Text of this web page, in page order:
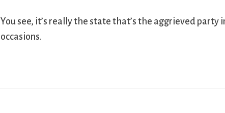
You see, it’s really the state that’s the aggrieved
occasions.